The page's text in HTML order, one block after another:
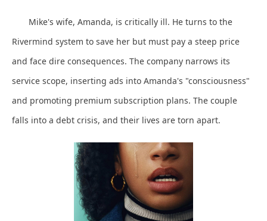
Mike's wife, Amanda, is critically ill. He turns to the
Rivermind system to save her but must pay a steep price
and face dire consequences. The company narrows its
service scope, inserting ads into Amanda's "consciousness"
and promoting premium subscription plans. The couple
falls into a debt crisis, and their lives are torn apart.